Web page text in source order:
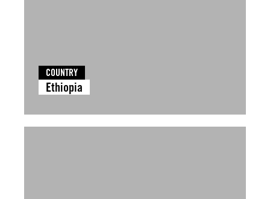
COUNTRY
Ethiopia